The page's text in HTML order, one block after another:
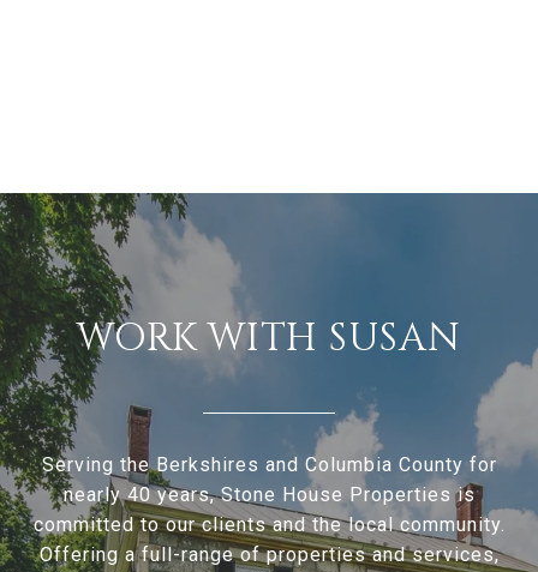
WORK WITH SUSAN
Serving the Berkshires and Columbia County for
nearly 40 years, Stone House Properties is
committed to our clients and the local community.
Offering a full-range of properties and services,